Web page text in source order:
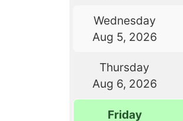
Wednesday
Aug 5, 2026
Thursday
Aug 6, 2026
Friday